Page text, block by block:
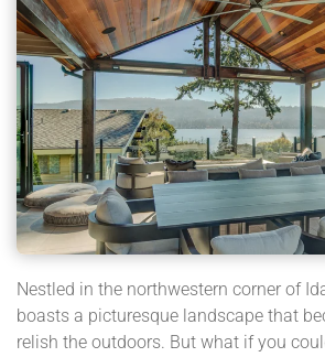
Nestled in the northwestern corner of
boasts a picturesque landscape that
relish the outdoors. But what if you